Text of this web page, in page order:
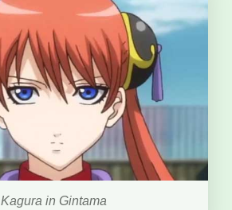
Kagura in Gintama